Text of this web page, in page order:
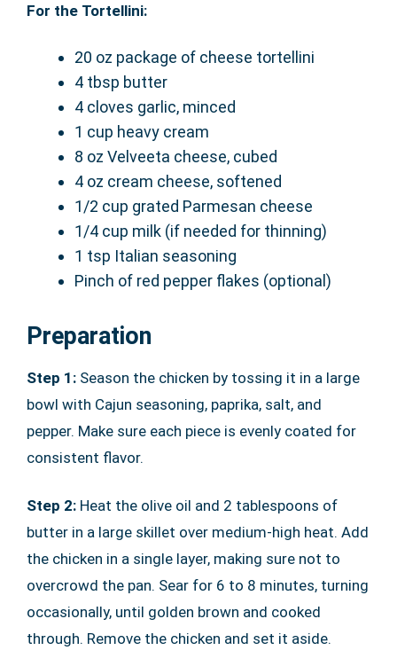
For the Tortellini:
20 oz package of cheese tortellini
4 tbsp butter
4 cloves garlic, minced
1 cup heavy cream
8 oz Velveeta cheese, cubed
4 oz cream cheese, softened
1/2 cup grated Parmesan cheese
1/4 cup milk (if needed for thinning)
1 tsp Italian seasoning
Pinch of red pepper flakes (optional)
Preparation
Step 1: Season the chicken by tossing it in a large
bowl with Cajun seasoning, paprika, salt, and
pepper. Make sure each piece is evenly coated for
consistent flavor.
Step 2: Heat the olive oil and 2 tablespoons of
butter in a large skillet over medium-high heat. Add
the chicken in a single layer, making sure not to
overcrowd the pan. Sear for 6 to 8 minutes, turning
occasionally, until golden brown and cooked
through. Remove the chicken and set it aside.